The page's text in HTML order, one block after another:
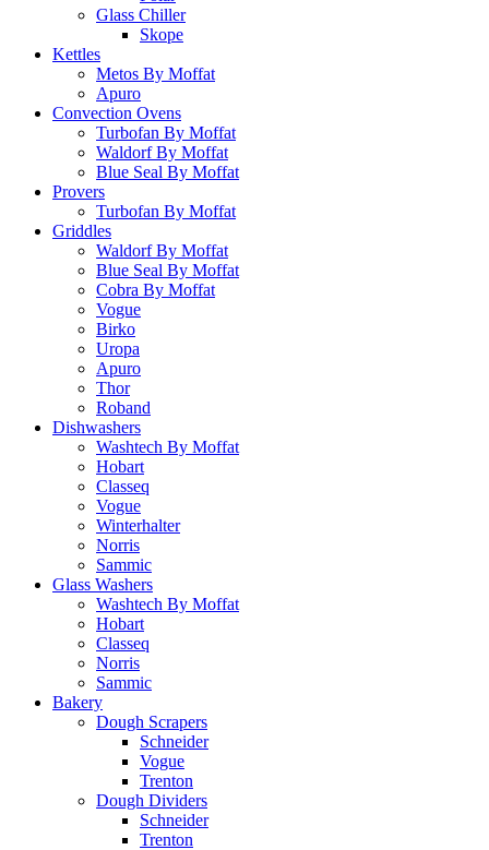
Glass Chiller
Skope
Kettles
Metos By Moffat
Apuro
Convection Ovens
Turbofan By Moffat
Waldorf By Moffat
Blue Seal By Moffat
Provers
Turbofan By Moffat
Griddles
Waldorf By Moffat
Blue Seal By Moffat
Cobra By Moffat
Vogue
Birko
Uropa
Apuro
Thor
Roband
Dishwashers
Washtech By Moffat
Hobart
Classeq
Vogue
Winterhalter
Norris
Sammic
Glass Washers
Washtech By Moffat
Hobart
Classeq
Norris
Sammic
Bakery
Dough Scrapers
Schneider
Vogue
Trenton
Dough Dividers
Schneider
Trenton